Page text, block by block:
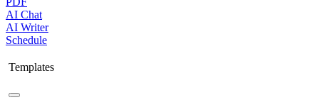
AI Chat
AI Writer
Schedule
Templates